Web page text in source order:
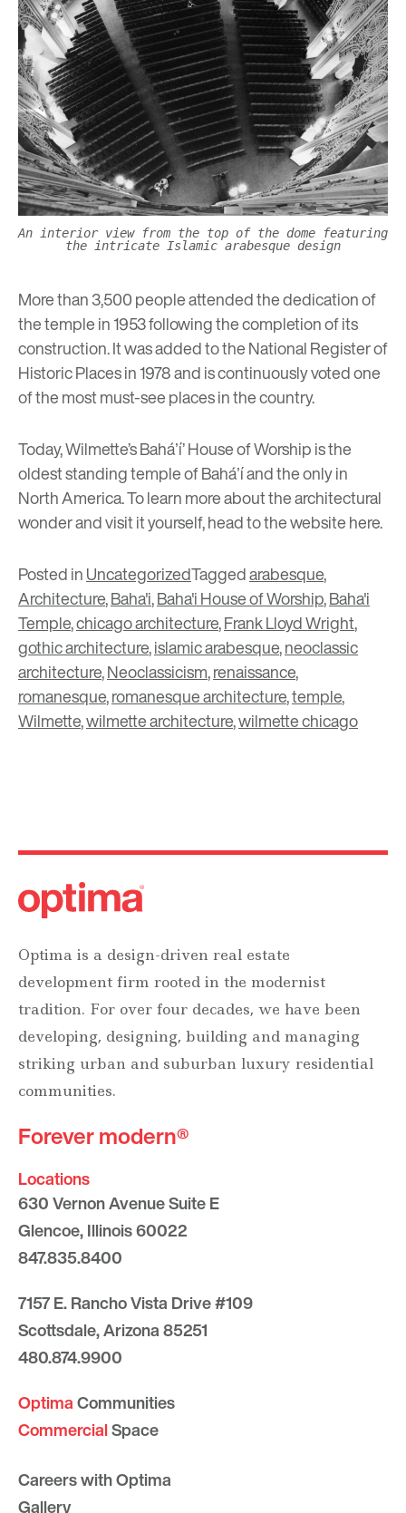
An interior view from the top of the dome featuring
the intricate Islamic arabesque design
More than 3,500 people attended the dedication of
the temple in 1953 following the completion of its
construction. It was added to theNational Register of
Historic Placesin 1978 and is continuously voted one
of the most must-see places in the country.
Today, Wilmette’s Baháʼí’ House of Worship is the
oldest standing temple of Baháʼí and the only in
North America. To learn more about the architectural
wonder and visit it yourself, head to the websitehere.
Posted inUncategorizedTaggedarabesque,
Architecture,Baha'i,Baha'i House of Worship,Baha'i
Temple,chicago architecture,Frank Lloyd Wright,
gothic architecture,islamic arabesque,neoclassic
architecture,Neoclassicism,renaissance,
romanesque,romanesque architecture,temple,
Wilmette,wilmette architecture,wilmette chicago
Optima is a design-driven real estate
development firm rooted in the modernist
tradition. For over four decades, we have been
developing, designing, building and managing
striking urban and suburban luxury residential
communities.
Forever modern®
Locations
630 Vernon Avenue Suite E
Glencoe, Illinois 60022
847.835.8400
7157 E. Rancho Vista Drive #109
Scottsdale, Arizona 85251
480.874.9900
OptimaCommunities
CommercialSpace
Careers with Optima
Gallery